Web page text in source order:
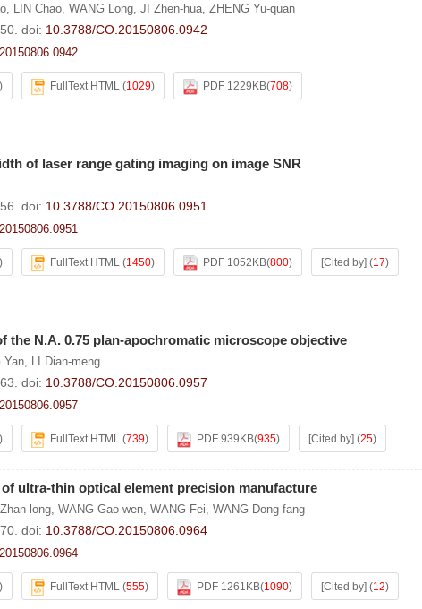
, LIN Chao, WANG Long, JI Zhen-hua, ZHENG Yu-quan
doi: 10.3788/CO.20150806.0942
) FullText HTML (1029) PDF 1229KB(708)
of laser range gating imaging on image SNR
doi: 10.3788/CO.20150806.0951
) FullText HTML (1450) PDF 1052KB(800) [Cited by] (17)
the N.A. 0.75 plan-apochromatic microscope objective
Yan, LI Dian-meng
doi: 10.3788/CO.20150806.0957
) FullText HTML (739) PDF 939KB(935) [Cited by] (25)
ultra-thin optical element precision manufacture
long, WANG Gao-wen, WANG Fei, WANG Dong-fang
doi: 10.3788/CO.20150806.0964
) FullText HTML (555) PDF 1261KB(1090) [Cited by] (12)